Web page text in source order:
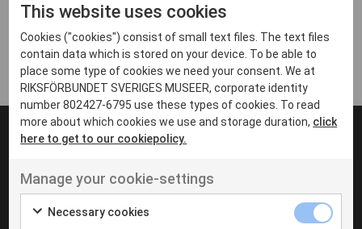
Arvika
Avesta
Bara
Boden
Borås
Eksjö
Eskilstuna
Inga inlägg hittades
UT VENENATIS NON
Ut venenatis non velit
This website uses cookies
Cookies ("cookies") consist of small text files. The text files
contain data which is stored on your device. To be able to
place some type of cookies we need your consent. We at
RIKSFÖRBUNDET SVERIGES MUSEER, corporate identity
number 802427-6795 use these types of cookies. To read
more about which cookies we use and storage duration, click
here to get to our cookiepolicy.
Manage your cookie-settings
Necessary cookies